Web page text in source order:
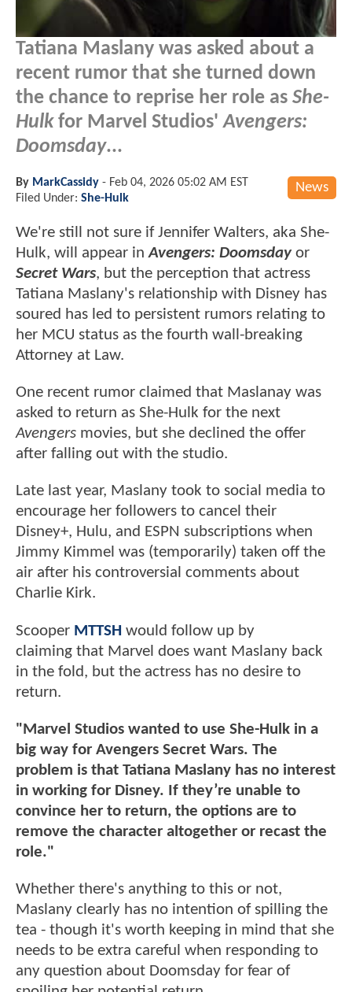
Tatiana Maslany was asked about a
recent rumor that she turned down
the chance to reprise her role as She-
Hulkfor Marvel Studios'Avengers:
Doomsday...
News
By MarkCassidy - Feb 04, 2026 05:02 AM EST
Filed Under: She-Hulk
We're still not sure if Jennifer Walters, aka She-
Hulk, will appear inAvengers: Doomsdayor
Secret Wars, but the perception that actress
Tatiana Maslany's relationship with Disney has
soured has led to persistent rumors relating to
her MCU status as the fourth wall-breaking
Attorney at Law.
One recent rumor claimed that Maslanay was
asked to return as She-Hulk for the next
Avengers movies, but she declined the offer
after falling out with the studio.
Late last year, Maslany took to social media to
encourage her followers to cancel their
Disney+, Hulu, and ESPN subscriptions when
Jimmy Kimmel was (temporarily) taken off the
air after his controversial comments about
Charlie Kirk.
Scooper MTTSH would follow up by
claiming that Marvel does want Maslany back
in the fold, but the actress has no desire to
return.
"Marvel Studios wanted to use She-Hulk in a
big way for Avengers Secret Wars. The
problem is that Tatiana Maslany has no interest
in working for Disney. If they’re unable to
convince her to return, the options are to
remove the character altogether or recast the
role."
Whether there's anything to this or not,
Maslany clearly has no intention of spilling the
tea - though it's worth keeping in mind that she
needs to be extra careful when responding to
any question about Doomsday for fear of